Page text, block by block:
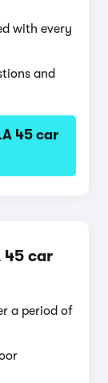
with every
and
45 car
45 car
a period of